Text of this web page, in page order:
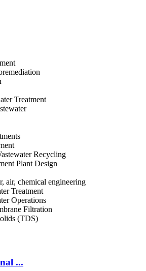
Treatment
Recycling
Plant Design
air, chemical engineering
Treatment
Operations
Filtration
(TDS)
...